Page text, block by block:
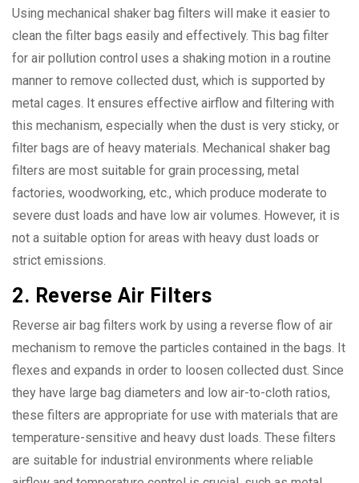
Using mechanical shaker bag filters will make it easier to
clean the filter bags easily and effectively. This bag filter
for air pollution control uses a shaking motion in a routine
manner to remove collected dust, which is supported by
metal cages. It ensures effective airflow and filtering with
this mechanism, especially when the dust is very sticky, or
filter bags are of heavy materials. Mechanical shaker bag
filters are most suitable for grain processing, metal
factories, woodworking, etc., which produce moderate to
severe dust loads and have low air volumes. However, it is
not a suitable option for areas with heavy dust loads or
strict emissions.
2. Reverse Air Filters
Reverse air bag filters work by using a reverse flow of air
mechanism to remove the particles contained in the bags. It
flexes and expands in order to loosen collected dust. Since
they have large bag diameters and low air-to-cloth ratios,
these filters are appropriate for use with materials that are
temperature-sensitive and heavy dust loads. These filters
are suitable for industrial environments where reliable